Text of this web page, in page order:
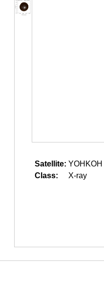
Satellite: YOHKOH
Class:
X-ray